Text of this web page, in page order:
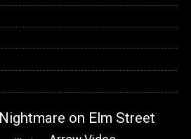
on Elm Street